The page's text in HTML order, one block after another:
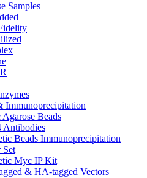
Samples
Immunoprecipitation
Beads
Beads Immunoprecipitation
Set
Myc IP Kit
& HA-tagged Vectors